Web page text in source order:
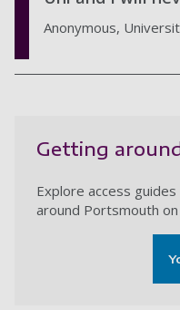
Anonymous,
Getting
Explore access
around Portsmouth